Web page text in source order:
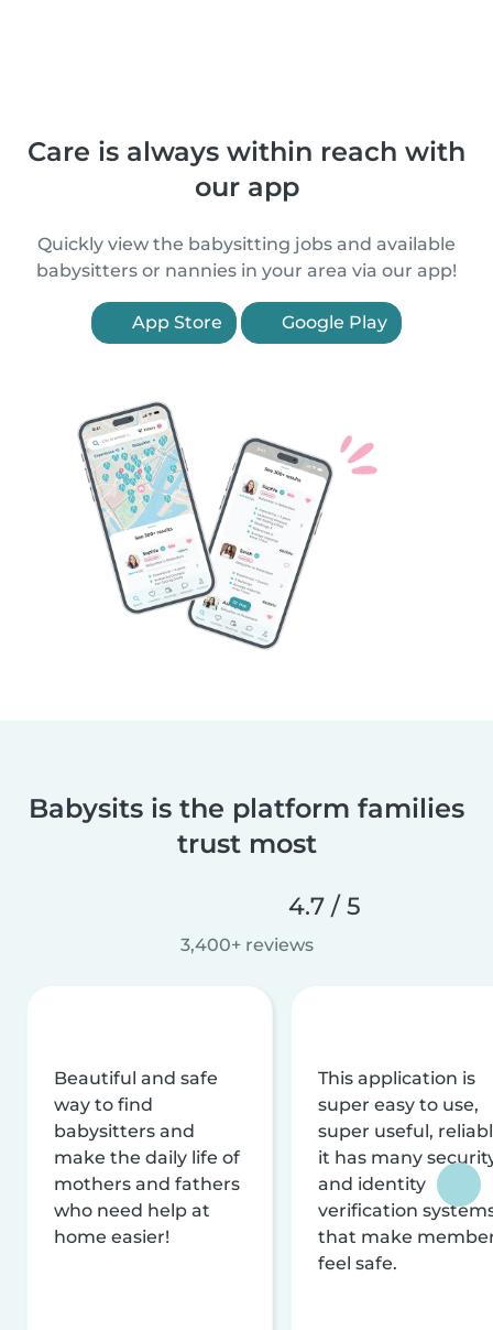
Care is always within reach with
our app
Quickly view the babysitting jobs and available
babysitters or nannies in your area via our app!
App Store Google Play
Babysits is the platform families
trust most
4.7 / 5
3,400+ reviews
Beautiful and safe
way to find
babysitters and
make the daily life of
mothers and fathers
who need help at
home easier!
This application is
super easy to use,
super useful,
it has many
and identity
verification
that make
feel safe.